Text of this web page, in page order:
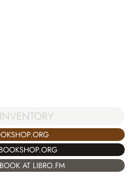
AT LIBRO.FM